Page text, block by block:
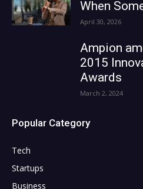
When
April 30, 2026
Ampion
2015
Awards
March 2, 2024
Popular Category
Tech
Startups
Business